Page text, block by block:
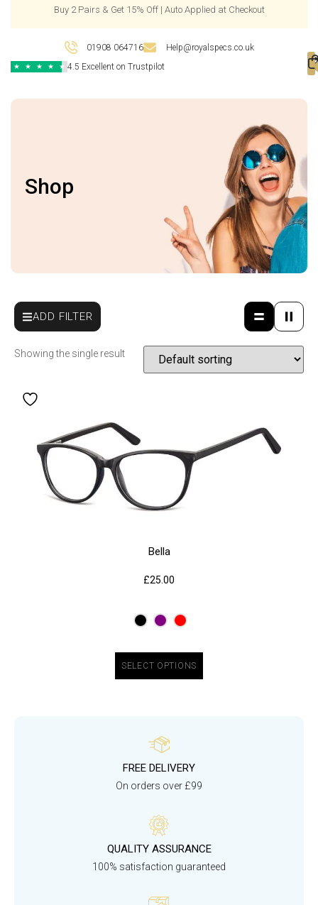
Buy 2 Pairs & Get 15% Off | Auto Applied at Checkout
01908 064716 Help@royalspecs.co.uk
★ ★ ★ ★ ★ 4.5 Excellent on Trustpilot
Shop
ADD FILTER
Showing the single result
Bella
£25.00
SELECT OPTIONS
FREE DELIVERY
On orders over £99
QUALITY ASSURANCE
100% satisfaction guaranteed